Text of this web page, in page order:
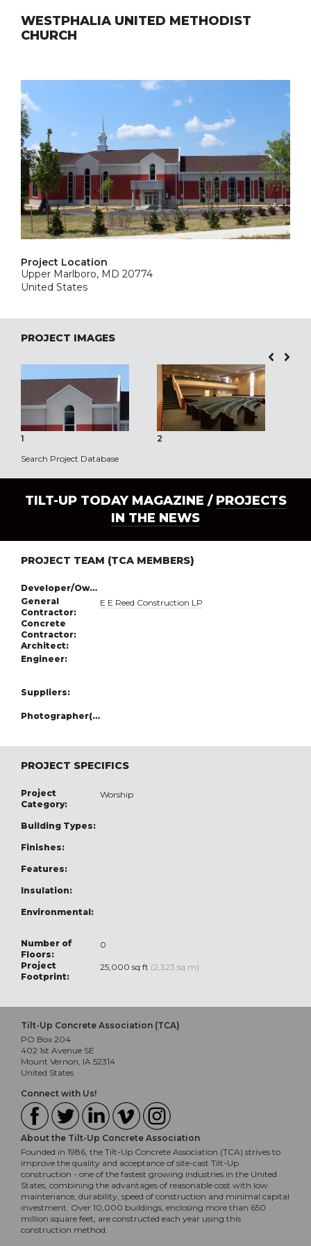
WESTPHALIA UNITED METHODIST
CHURCH
Project Location
Upper Marlboro, MD 20774
United States
PROJECT IMAGES
1 2
Search Project Database
TILT-UP TODAY MAGAZINE / PROJECTS
IN THE NEWS
PROJECT TEAM (TCA MEMBERS)
Developer/Owner:
General
Contractor:
E E Reed Construction LP
Concrete
Contractor:
Architect:
Engineer:
Suppliers:
Photographer(s):
PROJECT SPECIFICS
Project
Category:
Worship
Building Types:
Finishes:
Features:
Insulation:
Environmental:
Number of
Floors:
0
Project
Footprint:
25,000 sq ft (2,323 sq m)
Tilt-Up Concrete Association (TCA)
PO Box 204
402 1st Avenue SE
Mount Vernon, IA 52314
United States
Connect with Us!
About the Tilt-Up Concrete Association
Founded in 1986, the Tilt-Up Concrete Association (TCA) strives to
improve the quality and acceptance of site-cast Tilt-Up
construction - one of the fastest growing industries in the United
States, combining the advantages of reasonable cost with low
maintenance, durability, speed of construction and minimal capital
investment. Over 10,000 buildings, enclosing more than 650
million square feet, are constructed each year using this
construction method.